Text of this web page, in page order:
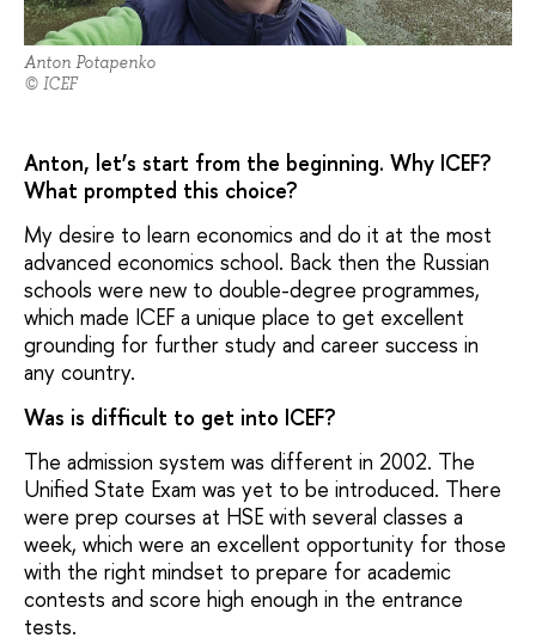
Anton Potapenko
© ICEF
Anton, let’s start from the beginning. Why ICEF?
What prompted this choice?
My desire to learn economics and do it at the most
advanced economics school. Back then the Russian
schools were new to double-degree programmes,
which made ICEF a unique place to get excellent
grounding for further study and career success in
any country.
Was is difficult to get into ICEF?
The admission system was different in 2002. The
Unified State Exam was yet to be introduced. There
were prep courses at HSE with several classes a
week, which were an excellent opportunity for those
with the right mindset to prepare for academic
contests and score high enough in the entrance
tests.